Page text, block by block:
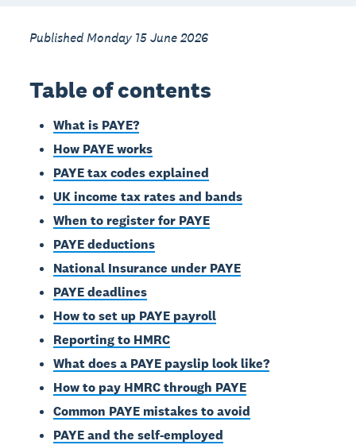
Published Monday 15 June 2026
Table of contents
What is PAYE?
How PAYE works
PAYE tax codes explained
UK income tax rates and bands
When to register for PAYE
PAYE deductions
National Insurance under PAYE
PAYE deadlines
How to set up PAYE payroll
Reporting to HMRC
What does a PAYE payslip look like?
How to pay HMRC through PAYE
Common PAYE mistakes to avoid
PAYE and the self-employed